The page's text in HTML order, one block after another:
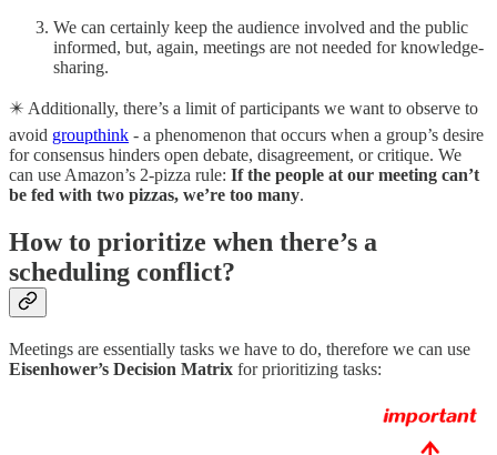
We can certainly keep the audience involved and the public
informed, but, again, meetings are not needed for knowledge-
sharing.
✴️ Additionally, there’s a limit of participants we want to observe to
avoid groupthink - a phenomenon that occurs when a group’s desire
for consensus hinders open debate, disagreement, or critique. We
can use Amazon’s 2-pizza rule: If the people at our meeting can’t
be fed with two pizzas, we’re too many.
How to prioritize when there’s a
scheduling conflict?
Meetings are essentially tasks we have to do, therefore we can use
Eisenhower’s Decision Matrix for prioritizing tasks: